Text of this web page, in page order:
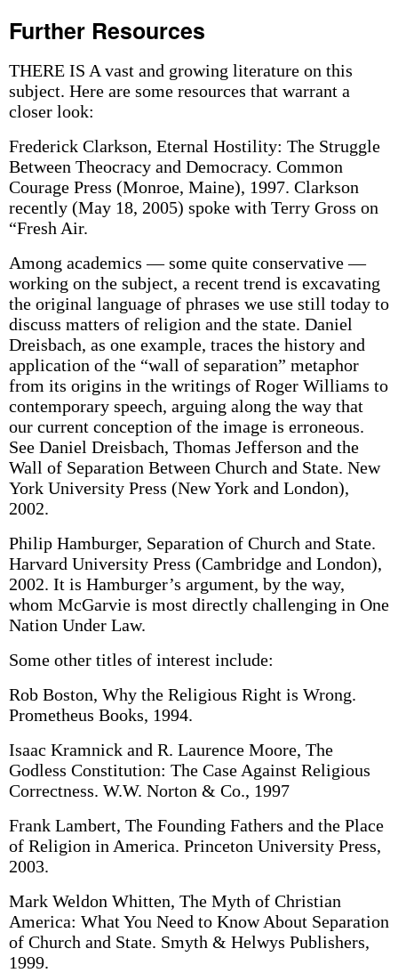
Further Resources
THERE IS A vast and growing literature on this
subject. Here are some resources that warrant a
closer look:
Frederick Clarkson, Eternal Hostility: The Struggle
Between Theocracy and Democracy. Common
Courage Press (Monroe, Maine), 1997. Clarkson
recently (May 18, 2005) spoke with Terry Gross on
“Fresh Air.
Among academics — some quite conservative —
working on the subject, a recent trend is excavating
the original language of phrases we use still today to
discuss matters of religion and the state. Daniel
Dreisbach, as one example, traces the history and
application of the “wall of separation” metaphor
from its origins in the writings of Roger Williams to
contemporary speech, arguing along the way that
our current conception of the image is erroneous.
See Daniel Dreisbach, Thomas Jefferson and the
Wall of Separation Between Church and State. New
York University Press (New York and London),
2002.
Philip Hamburger, Separation of Church and State.
Harvard University Press (Cambridge and London),
2002. It is Hamburger’s argument, by the way,
whom McGarvie is most directly challenging in One
Nation Under Law.
Some other titles of interest include:
Rob Boston, Why the Religious Right is Wrong.
Prometheus Books, 1994.
Isaac Kramnick and R. Laurence Moore, The
Godless Constitution: The Case Against Religious
Correctness. W.W. Norton & Co., 1997
Frank Lambert, The Founding Fathers and the Place
of Religion in America. Princeton University Press,
2003.
Mark Weldon Whitten, The Myth of Christian
America: What You Need to Know About Separation
of Church and State. Smyth & Helwys Publishers,
1999.